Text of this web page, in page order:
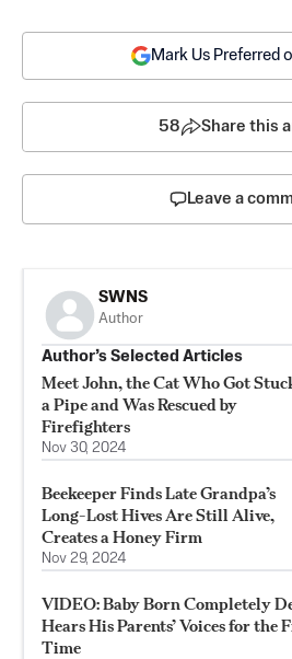
Mark Us Preferred
58 Share this
Leave a
SWNS
Author
Author’s Selected Articles
Meet John, the Cat Who Got
a Pipe and Was Rescued by
Firefighters
Nov 30, 2024
Beekeeper Finds Late Grandpa’s
Long-Lost Hives Are Still Alive,
Creates a Honey Firm
Nov 29, 2024
VIDEO: Baby Born Completely
Hears His Parents’ Voices for the
Time